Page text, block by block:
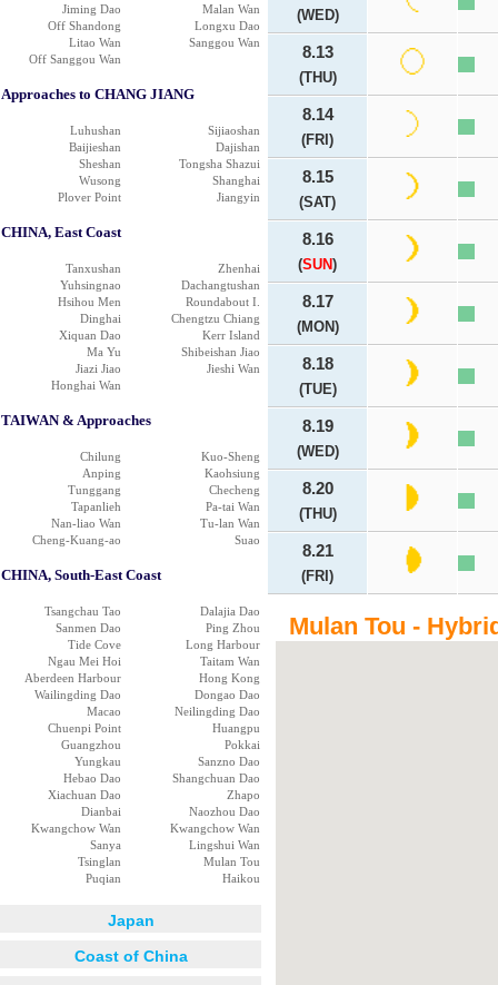
Jiming Dao
Malan Wan
Off Shandong
Longxu Dao
Litao Wan
Sanggou Wan
Off Sanggou Wan
Approaches to CHANG JIANG
Luhushan
Sijiaoshan
Baijieshan
Dajishan
Sheshan
Tongsha Shazui
Wusong
Shanghai
Plover Point
Jiangyin
CHINA, East Coast
Tanxushan
Zhenhai
Yuhsingnao
Dachangtushan
Hsihou Men
Roundabout I.
Dinghai
Chengtzu Chiang
Xiquan Dao
Kerr Island
Ma Yu
Shibeishan Jiao
Jiazi Jiao
Jieshi Wan
Honghai Wan
TAIWAN & Approaches
Chilung
Kuo-Sheng
Anping
Kaohsiung
Tunggang
Checheng
Tapanlieh
Pa-tai Wan
Nan-liao Wan
Tu-lan Wan
Cheng-Kuang-ao
Suao
CHINA, South-East Coast
Tsangchau Tao
Dalajia Dao
Sanmen Dao
Ping Zhou
Tide Cove
Long Harbour
Ngau Mei Hoi
Taitam Wan
Aberdeen Harbour
Hong Kong
Wailingding Dao
Dongao Dao
Macao
Neilingding Dao
Chuenpi Point
Huangpu
Guangzhou
Pokkai
Yungkau
Sanzno Dao
Hebao Dao
Shangchuan Dao
Xiachuan Dao
Zhapo
Dianbai
Naozhou Dao
Kwangchow Wan
Kwangchow Wan
Sanya
Lingshui Wan
Tsinglan
Mulan Tou
Puqian
Haikou
Japan
Coast of China
(WED)
8.13
(THU)
8.14
(FRI)
8.15
(SAT)
8.16
(SUN)
8.17
(MON)
8.18
(TUE)
8.19
(WED)
8.20
(THU)
8.21
(FRI)
Mulan Tou -